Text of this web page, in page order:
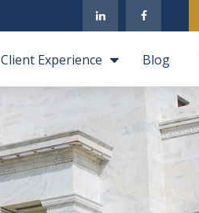
Client Experience Blog